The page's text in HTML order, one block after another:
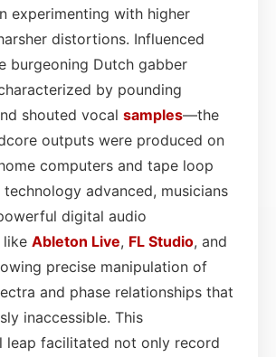
experimenting with higher
distortions. Influenced
burgeoning Dutch gabber
by pounding
shouted vocal samples—the
outputs were produced on
computers and tape loop
technology advanced, musicians
digital audio
Ableton Live, FL Studio, and
precise manipulation of
and phase relationships that
inaccessible. This
leap facilitated not only record